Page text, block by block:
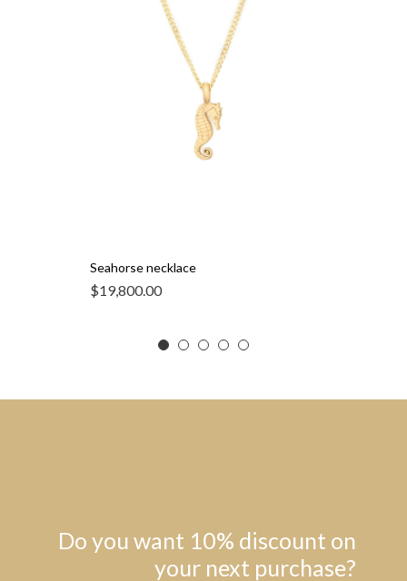
Seahorse necklace
$19,800.00
Do you want 10% discount on
your next purchase?